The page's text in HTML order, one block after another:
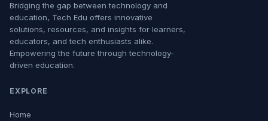
Bridging the gap between technology and
education, Tech Edu offers innovative
solutions, resources, and insights for learners,
educators, and tech enthusiasts alike.
Empowering the future through technology-
driven education.
EXPLORE
Home